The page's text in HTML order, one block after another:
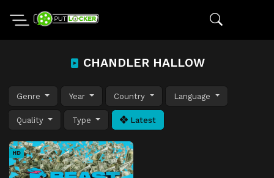
CHANDLER HALLOW
Genre Year Country Language
Quality Type Latest
HD